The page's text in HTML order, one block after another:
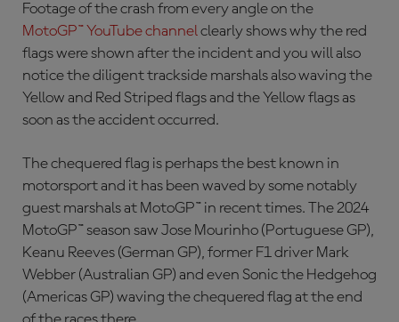
Footage of the crash from every angle on the
MotoGP™ YouTube channelclearly shows why the red
flags were shown after the incident and you will also
notice the diligent trackside marshals also waving the
Yellow and Red Striped flags and the Yellow flags as
soon as the accident occurred.
The chequered flag is perhaps the best known in
motorsport and it has been waved by some notably
guest marshals at MotoGP™ in recent times. The 2024
MotoGP™ season saw Jose Mourinho (Portuguese GP),
Keanu Reeves (German GP), former F1 driver Mark
Webber (Australian GP) and even Sonic the Hedgehog
(Americas GP) waving the chequered flag at the end